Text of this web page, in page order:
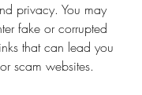
privacy. You may
fake or corrupted
that can lead you
scam websites.